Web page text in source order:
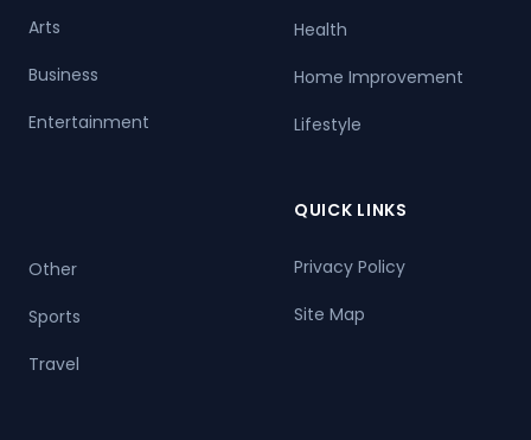
Arts
Business
Entertainment
Health
Home Improvement
Lifestyle
Other
Sports
Travel
QUICK LINKS
Privacy Policy
Site Map